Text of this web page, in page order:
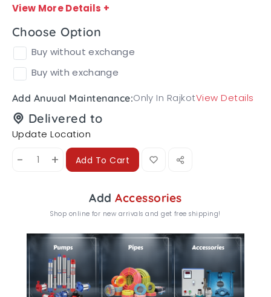
View More Details +
Choose Option
Buy without exchange
Buy with exchange
Add Anuual Maintenance:Only In RajkotView Details
Delivered to
Update Location
- + Add To Cart
AddAccessories
Shop online for new arrivals and get free shipping!